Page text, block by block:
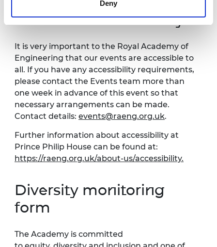
Deny
Venue and accessibility
It is very important to the Royal Academy of
Engineering that our events are accessible to
all. If you have any accessibility requirements,
please contact the Events team more than
one week in advance of this event so that
necessary arrangements can be made.
Contact details: events@raeng.org.uk.
Further information about accessibility at
Prince Philip House can be found at:
https://raeng.org.uk/about-us/accessibility.
Diversity monitoring
form
The Academy is committed